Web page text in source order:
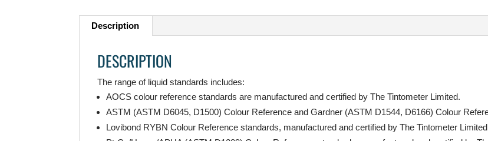
Description
DESCRIPTION
The range of liquid standards includes:
AOCS colour reference standards are manufactured and certified by The Tintometer Limited.
ASTM (ASTM D6045, D1500) Colour Reference and Gardner (ASTM D1544, D6166) Colour
Lovibond RYBN Colour Reference standards, manufactured and certified by The Tintometer